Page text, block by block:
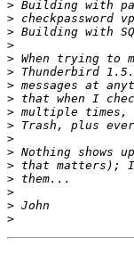
>
>
>
>
>
>
>
>
>
>
>
>
>
>
>
>
>